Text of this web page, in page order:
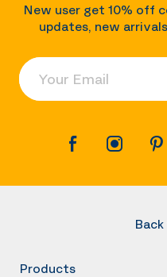
New user get 10% off
updates, new
Your Email
Products